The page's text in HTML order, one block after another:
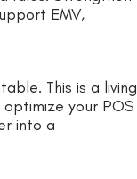
EMV,
This is a living
your POS
into a